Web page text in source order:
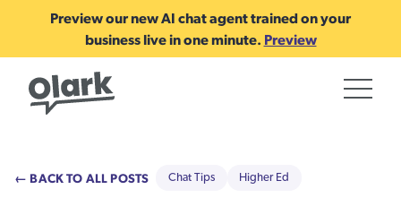
Preview our new AI chat agent trained on your
business live in one minute. Preview
← BACK TO ALL POSTS Chat Tips Higher Ed